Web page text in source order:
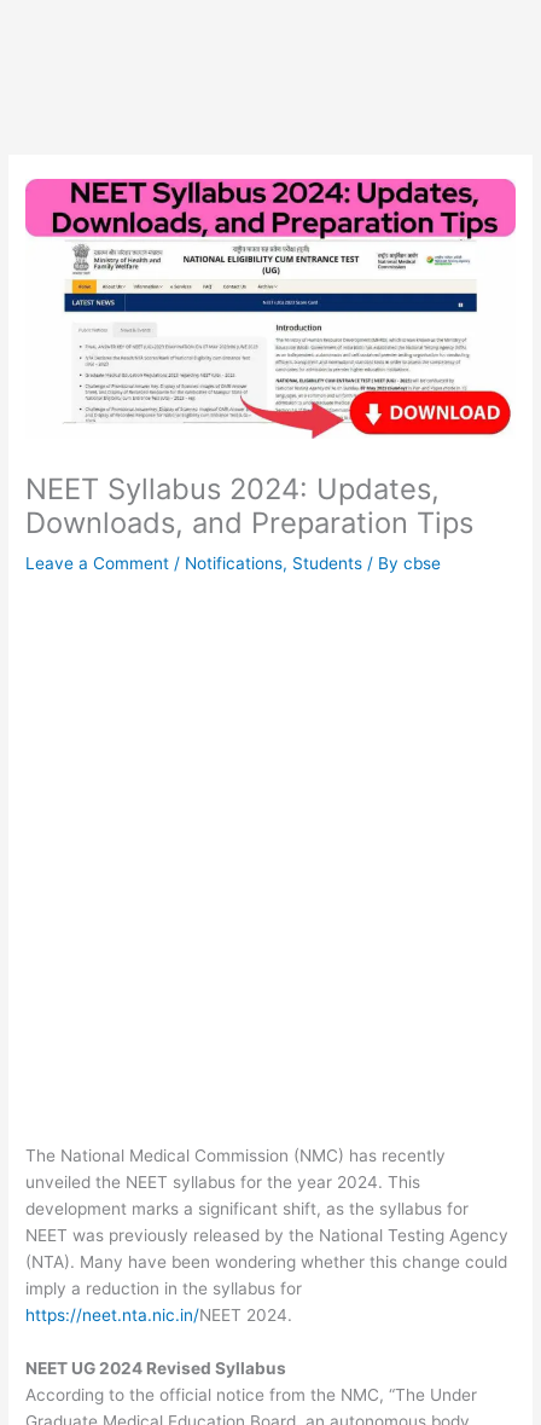
NEET Syllabus 2024: Updates,
Downloads, and Preparation Tips
Leave a Comment / Notifications, Students / Bycbse
The National Medical Commission (NMC) has recently
unveiled the NEET syllabus for the year 2024. This
development marks a significant shift, as the syllabus for
NEET was previously released by the National Testing Agency
(NTA). Many have been wondering whether this change could
imply a reduction in the syllabus for
https://neet.nta.nic.in/NEET 2024.
NEET UG 2024 Revised Syllabus
According to the official notice from the NMC, “The Under